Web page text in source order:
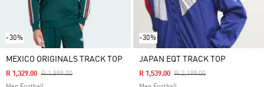
-30%
MEXICO ORIGINALS TRACK TOP
Price Reduced From
R 1,899.00To
R 1,329.00
-30%
JAPAN EQT TRACK TOP
Price Reduced From
R 2,199.00To
R 1,539.00